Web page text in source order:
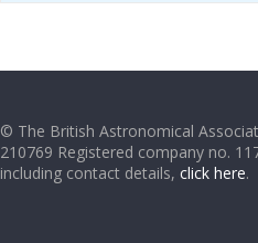
© The British Astronomical
210769 Registered company no.
including contact details, click here.